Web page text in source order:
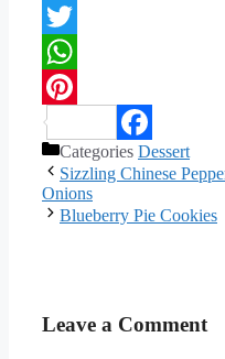
Twitter
WhatsApp
Pinterest
Facebook
Categories Dessert
Sizzling Chinese
Onions
Blueberry Pie Cookies
Leave a Comment